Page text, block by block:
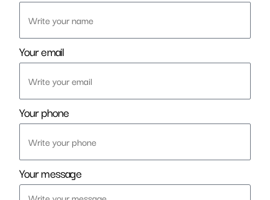
Your email
Your phone
Your message